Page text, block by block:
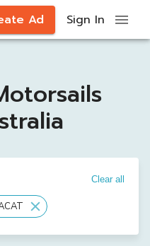
Ad Sign In
Clear all